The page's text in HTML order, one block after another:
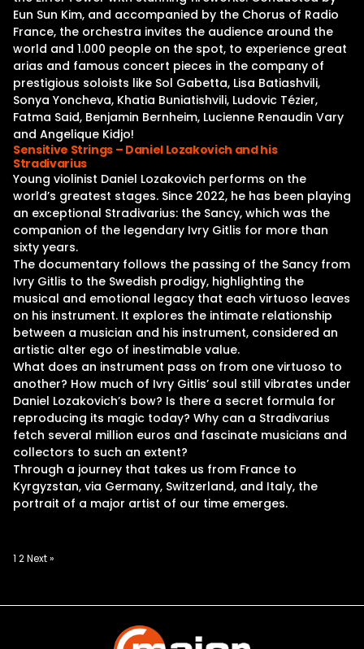
Eun Sun Kim, and accompanied by the Chorus of Radio
France, the orchestra invites the audience around the
world and 1.000 people on the spot, to experience great
arias and famous concert pieces in the company of
prestigious soloists like Sol Gabetta, Lisa Batiashvili,
Sonya Yoncheva, Khatia Buniatishvili, Ludovic Tézier,
Fatma Said, Benjamin Bernheim, Lucienne Renaudin Vary
and Angelique Kidjo!
Sensitive Strings – Daniel Lozakovich and his
Stradivarius
Young violinist Daniel Lozakovich performs on the
world’s greatest stages. Since 2022, he has been playing
an exceptional Stradivarius: the Sancy, which was the
companion of the legendary Ivry Gitlis for more than
sixty years.
The documentary follows the passing of the Sancy from
Ivry Gitlis to the Swedish prodigy, highlighting the
musical and emotional legacy that each virtuoso leaves
on his instrument. It explores the intimate relationship
between a musician and his instrument, considered an
artistic alter ego of inestimable value.
What does an instrument pass on from one virtuoso to
another? How much of Ivry Gitlis’ soul still vibrates under
Daniel Lozakovich’s bow? Is there a secret formula for
reproducing its magic today? Why can a Stradivarius
fetch several million euros and fascinate musicians and
collectors to such an extent?
Through a journey that takes us from France to
Kyrgyzstan, via Germany, Switzerland, and Italy, the
portrait of a major artist of our time emerges.
Posts
1 2Next »